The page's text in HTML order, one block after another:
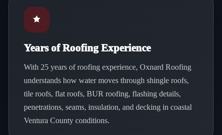
Years of Roofing Experience
With 25 years of roofing experience, Oxnard Roofing
understands how water moves through shingle roofs,
tile roofs, flat roofs, BUR roofing, flashing details,
penetrations, seams, insulation, and decking in coastal
Ventura County conditions.